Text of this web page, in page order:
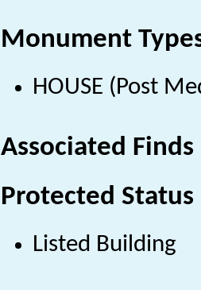
Monument
HOUSE (Post
Associated
Protected Status
Listed Building